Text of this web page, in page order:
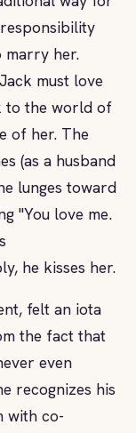
marry her.
must love
to the world of
of her. The
(as a husband
lunges toward
"You love me.
he kisses her.
felt an iota
the fact that
even
recognizes his
with co-